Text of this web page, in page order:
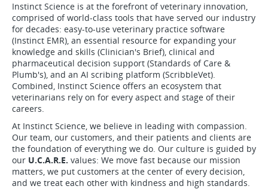
Instinct Science is at the forefront of veterinary innovation,
comprised of world-class tools that have served our industry
for decades: easy-to-use veterinary practice software
(Instinct EMR), an essential resource for expanding your
knowledge and skills (Clinician's Brief), clinical and
pharmaceutical decision support (Standards of Care &
Plumb's), and an AI scribing platform (ScribbleVet).
Combined, Instinct Science offers an ecosystem that
veterinarians rely on for every aspect and stage of their
careers.
At Instinct Science, we believe in leading with compassion.
Our team, our customers, and their patients and clients are
the foundation of everything we do. Our culture is guided by
our U.C.A.R.E. values: We move fast because our mission
matters, we put customers at the center of every decision,
and we treat each other with kindness and high standards.